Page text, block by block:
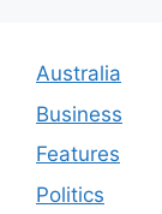
Australia
Business
Features
Politics